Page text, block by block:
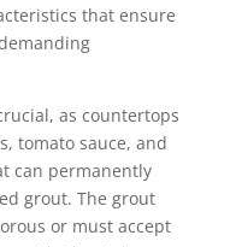
that ensure
as countertops
tomato sauce, and
can permanently
grout. The grout
or must accept